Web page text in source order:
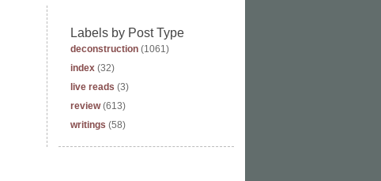
Labels by Post Type
deconstruction (1061)
index (32)
live reads (3)
review (613)
writings (58)